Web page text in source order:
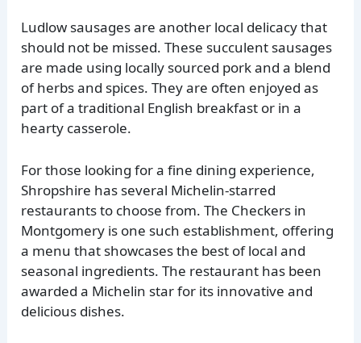
Ludlow sausages are another local delicacy that
should not be missed. These succulent sausages
are made using locally sourced pork and a blend
of herbs and spices. They are often enjoyed as
part of a traditional English breakfast or in a
hearty casserole.
For those looking for a fine dining experience,
Shropshire has several Michelin-starred
restaurants to choose from. The Checkers in
Montgomery is one such establishment, offering
a menu that showcases the best of local and
seasonal ingredients. The restaurant has been
awarded a Michelin star for its innovative and
delicious dishes.